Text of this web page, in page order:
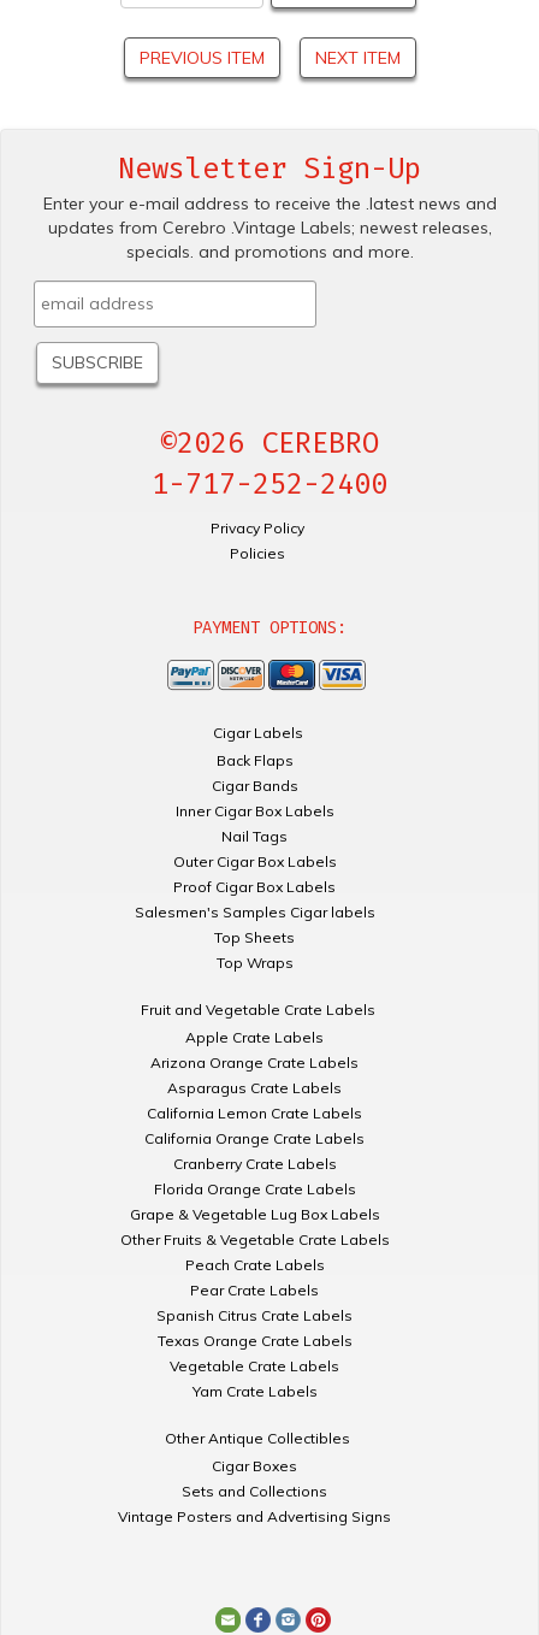
PREVIOUS ITEM NEXT ITEM
Newsletter Sign-Up
Enter your e-mail address to receive the .latest news and
updates from Cerebro .Vintage Labels; newest releases,
specials. and promotions and more.
©2026 CEREBRO
1-717-252-2400
Privacy Policy
Policies
PAYMENT OPTIONS:
Cigar Labels
Back Flaps
Cigar Bands
Inner Cigar Box Labels
Nail Tags
Outer Cigar Box Labels
Proof Cigar Box Labels
Salesmen's Samples Cigar labels
Top Sheets
Top Wraps
Fruit and Vegetable Crate Labels
Apple Crate Labels
Arizona Orange Crate Labels
Asparagus Crate Labels
California Lemon Crate Labels
California Orange Crate Labels
Cranberry Crate Labels
Florida Orange Crate Labels
Grape & Vegetable Lug Box Labels
Other Fruits & Vegetable Crate Labels
Peach Crate Labels
Pear Crate Labels
Spanish Citrus Crate Labels
Texas Orange Crate Labels
Vegetable Crate Labels
Yam Crate Labels
Other Antique Collectibles
Cigar Boxes
Sets and Collections
Vintage Posters and Advertising Signs